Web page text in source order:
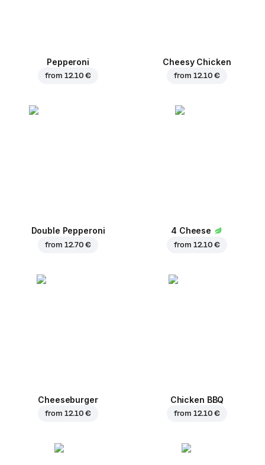
Pepperoni
from 12.10 €
Cheesy Chicken
from 12.10 €
Double Pepperoni
from 12.70 €
4 Cheese
from 12.10 €
Cheeseburger
from 12.10 €
Chicken BBQ
from 12.10 €